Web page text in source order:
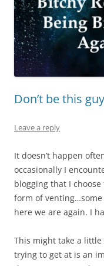
Don’t be this
Leave a reply
It doesn’t happen
occasionally I
blogging that I
form of
here we are again. I
This might take a little
trying to get at is an